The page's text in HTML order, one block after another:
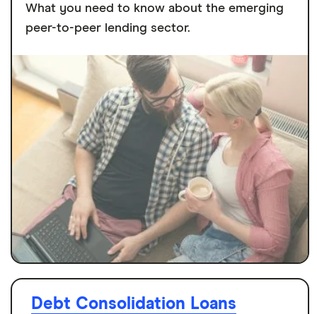
What you need to know about the emerging
peer-to-peer lending sector.
Debt Consolidation Loans